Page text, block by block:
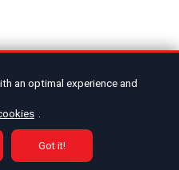
and conditions
WECAN Academy
learning
an optimal experience and
Got it!